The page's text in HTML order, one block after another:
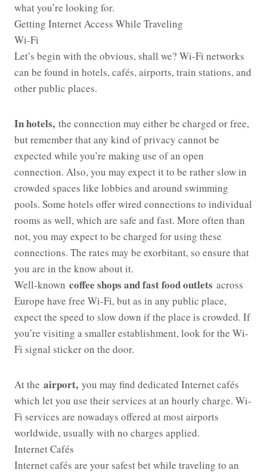
what you’re looking for.
Getting Internet Access While Traveling
Wi-Fi
Let’s begin with the obvious, shall we? Wi-Fi networks
can be found in hotels, cafés, airports, train stations, and
other public places.
In hotels, the connection may either be charged or free,
but remember that any kind of privacy cannot be
expected while you’re making use of an open
connection. Also, you may expect it to be rather slow in
crowded spaces like lobbies and around swimming
pools. Some hotels offer wired connections to individual
rooms as well, which are safe and fast. More often than
not, you may expect to be charged for using these
connections. The rates may be exorbitant, so ensure that
you are in the know about it.
Well-known coffee shops and fast food outlets across
Europe have free Wi-Fi, but as in any public place,
expect the speed to slow down if the place is crowded. If
you’re visiting a smaller establishment, look for the Wi-
Fi signal sticker on the door.
At the airport, you may find dedicated Internet cafés
which let you use their services at an hourly charge. Wi-
Fi services are nowadays offered at most airports
worldwide, usually with no charges applied.
Internet Cafés
Internet cafés are your safest bet while traveling to an